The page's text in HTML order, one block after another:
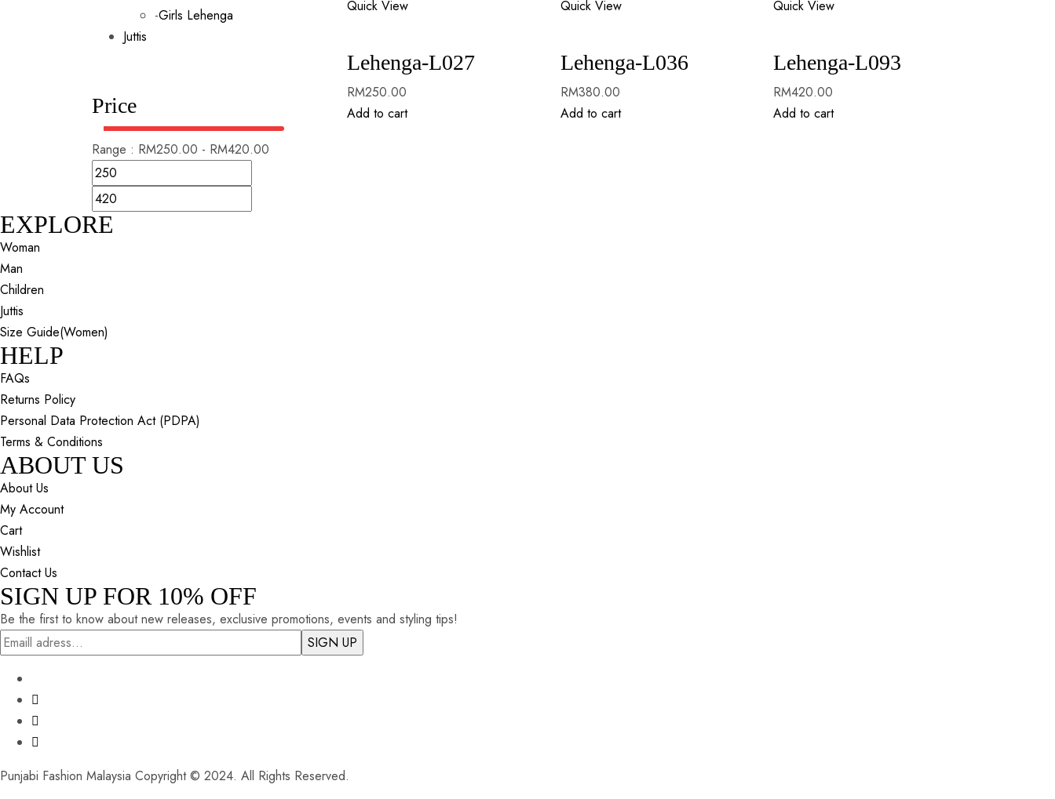
-Girls Lehenga
Juttis
Price
Range : RM250.00 - RM420.00
Quick View
Lehenga-L027
RM250.00
Add to cart
Quick View
Lehenga-L036
RM380.00
Add to cart
Quick View
Lehenga-L093
RM420.00
Add to cart
EXPLORE
Woman
Man
Children
Juttis
Size Guide(Women)
HELP
FAQs
Returns Policy
Personal Data Protection Act (PDPA)
Terms & Conditions
ABOUT US
About Us
My Account
Cart
Wishlist
Contact Us
SIGN UP FOR 10% OFF
Be the first to know about new releases, exclusive promotions, events and styling tips!
Punjabi Fashion Malaysia Copyright © 2024. All Rights Reserved.